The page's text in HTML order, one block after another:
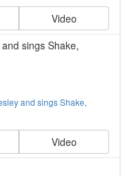
Video
sings Shake,
and sings Shake,
Video